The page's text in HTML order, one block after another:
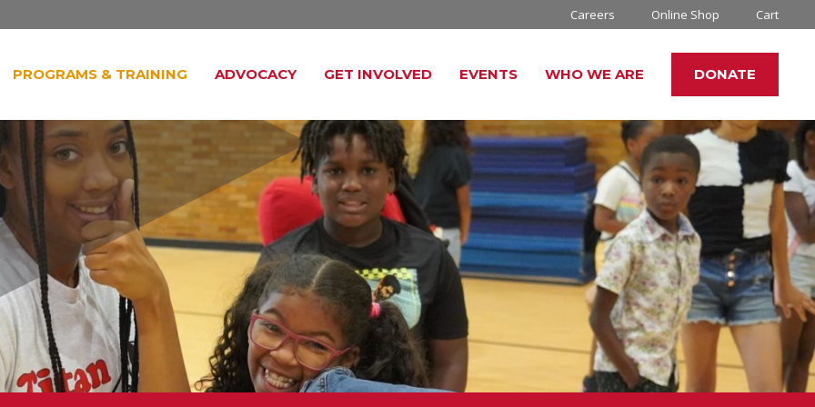
Careers Online Shop Cart
PROGRAMS & TRAINING ADVOCACY GET INVOLVED EVENTS WHO WE ARE DONATE